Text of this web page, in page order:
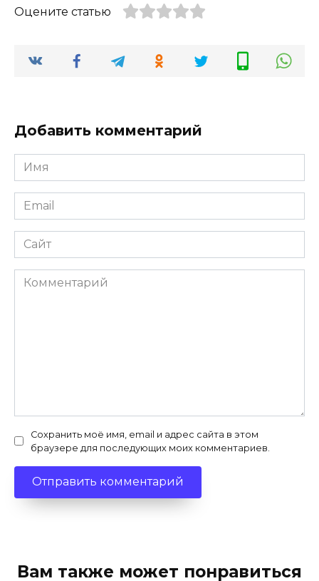
Оцените статью
Добавить комментарий
Имя
*
Email
*
Сайт
Комментарий
Сохранить моё имя, email и адрес сайта в этом
браузере для последующих моих комментариев.
Вам также может понравиться